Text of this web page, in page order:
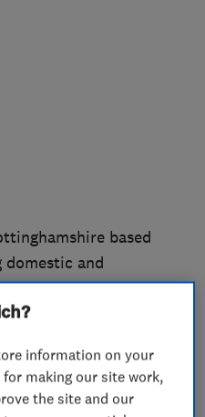
based
domestic and
We have been
and have earned
range from local
we can offer
information on your
making our site work,
the site and our